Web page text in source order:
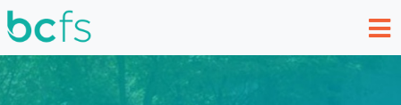
Skip to main content